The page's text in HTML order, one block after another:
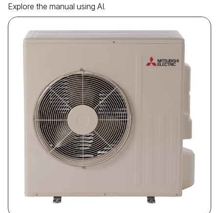
Explore the manual using AI.